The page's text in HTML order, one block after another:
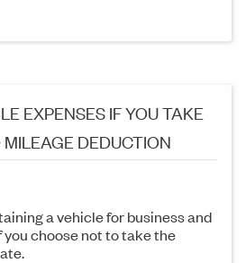
EXPENSES IF YOU TAKE
DEDUCTION
a vehicle for business and
choose not to take the